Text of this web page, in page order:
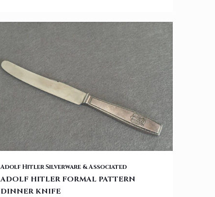
ADOLF HITLER FORMAL PATTERN DINNER KNIFE
Adolf Hitler Silverware & Associated
ADOLF HITLER FORMAL PATTERN
DINNER KNIFE